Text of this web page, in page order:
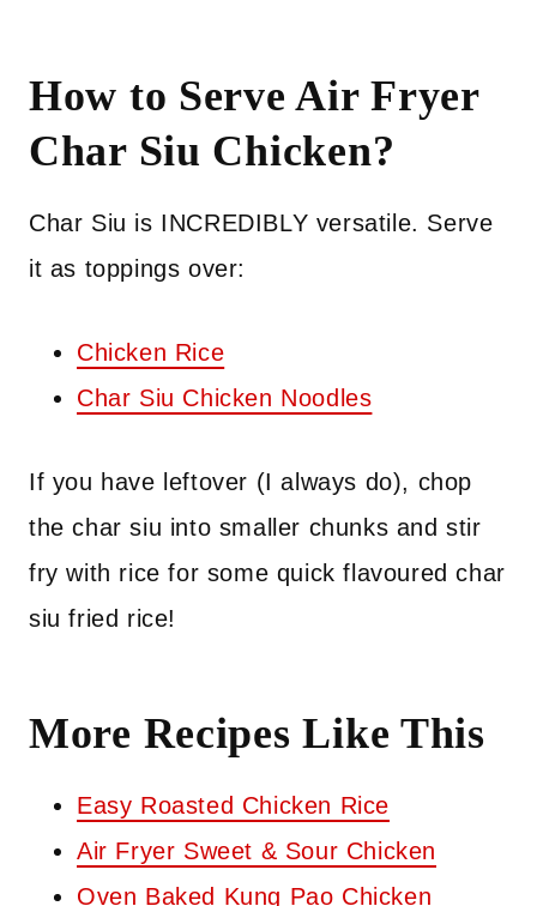
How to Serve Air Fryer
Char Siu Chicken?
Char Siu is INCREDIBLY versatile. Serve
it as toppings over:
Chicken Rice
Char Siu Chicken Noodles
If you have leftover (I always do), chop
the char siu into smaller chunks and stir
fry with rice for some quick flavoured char
siu fried rice!
More Recipes Like This
Easy Roasted Chicken Rice
Air Fryer Sweet & Sour Chicken
Oven Baked Kung Pao Chicken